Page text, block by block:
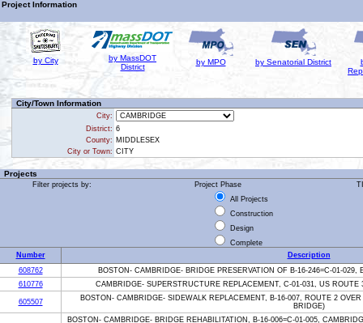
Project Information
by City
by MassDOT
District
by MPO by Senatorial District
City/Town Information
City:
District: 6
County: MIDDLESEX
City or Town: CITY
Projects
Filter projects by: Project Phase
All Projects
Construction
Design
Complete
Number
Description
608762
BOSTON- CAMBRIDGE- BRIDGE PRESERVATION OF B-16-246=C-01-
610776
CAMBRIDGE- SUPERSTRUCTURE REPLACEMENT, C-01-031, US
605507
BOSTON- CAMBRIDGE- SIDEWALK REPLACEMENT, B-16-007, ROUTE 2
BRIDGE)
BOSTON- CAMBRIDGE- BRIDGE REHABILITATION, B-16-006=C-01-005,